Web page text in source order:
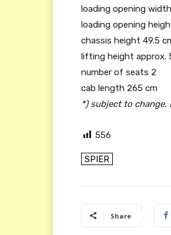
loading opening
loading opening
chassis height 49.5
lifting height approx.
number of seats 2
cab length 265 cm
*) subject to
556
SPIER
Share